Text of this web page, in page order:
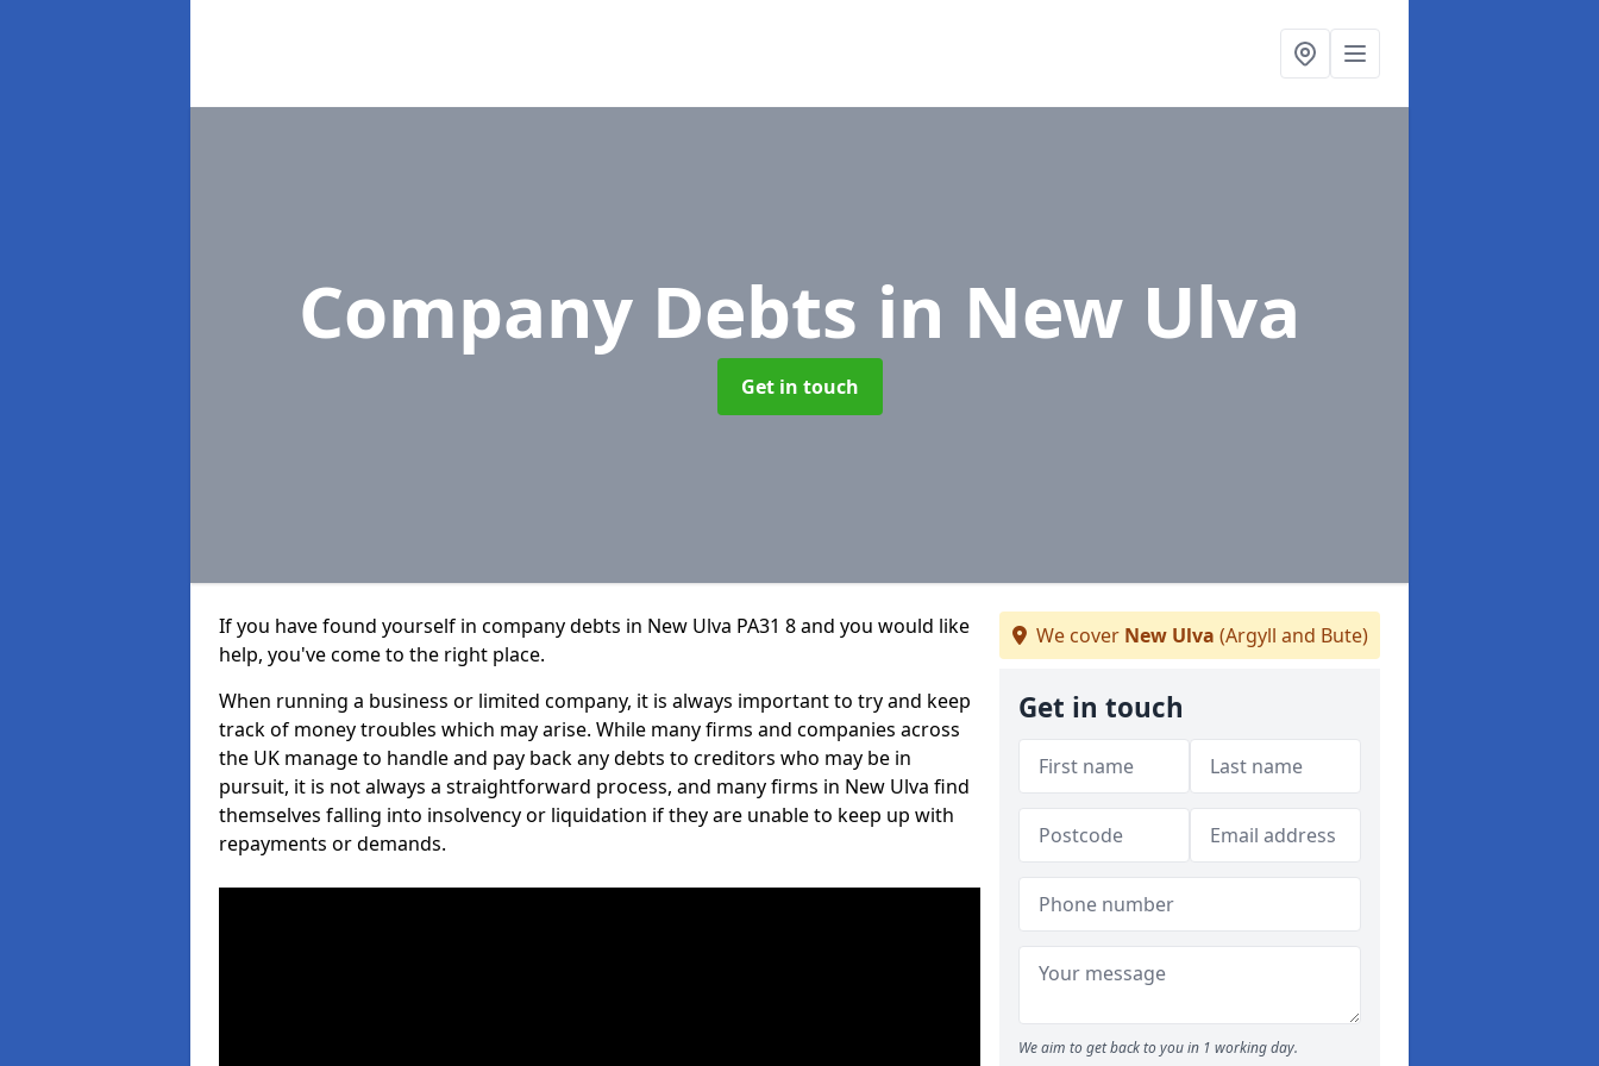
Company Debts in New Ulva
Get in touch
If you have found yourself in company debts in New Ulva PA31 8 and you would like
help, you've come to the right place.
When running a business or limited company, it is always important to try and keep
track of money troubles which may arise. While many firms and companies across
the UK manage to handle and pay back any debts to creditors who may be in
pursuit, it is not always a straightforward process, and many firms in New Ulva find
themselves falling into insolvency or liquidation if they are unable to keep up with
repayments or demands.
We cover New Ulva (Argyll and Bute)
Get in touch
We aim to get back to you in 1 working day.